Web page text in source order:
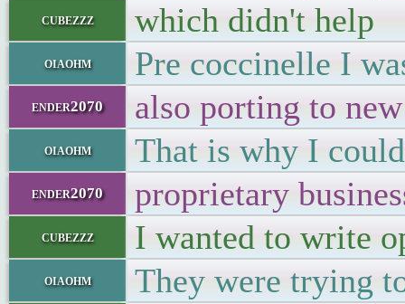
cubezzz which didn't help
oiaohm Pre coccinelle I
ender2070 also porting to
oiaohm That is why I
ender2070 proprietary
cubezzz I wanted to write
oiaohm They were trying